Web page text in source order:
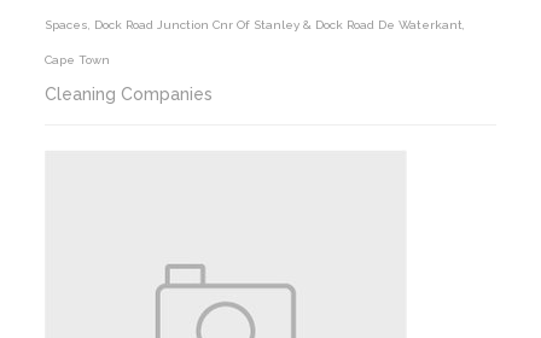
Spaces, Dock Road Junction Cnr Of Stanley & Dock Road De Waterkant,
Cape Town
Cleaning Companies